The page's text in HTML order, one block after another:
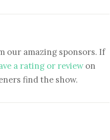
our amazing sponsors. If
a rating or reviewon
find the show.